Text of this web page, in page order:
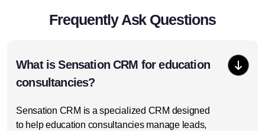
Frequently Ask Questions
What is Sensation CRM for education
consultancies?
Sensation CRM is a specialized CRM designed
to help education consultancies manage leads,